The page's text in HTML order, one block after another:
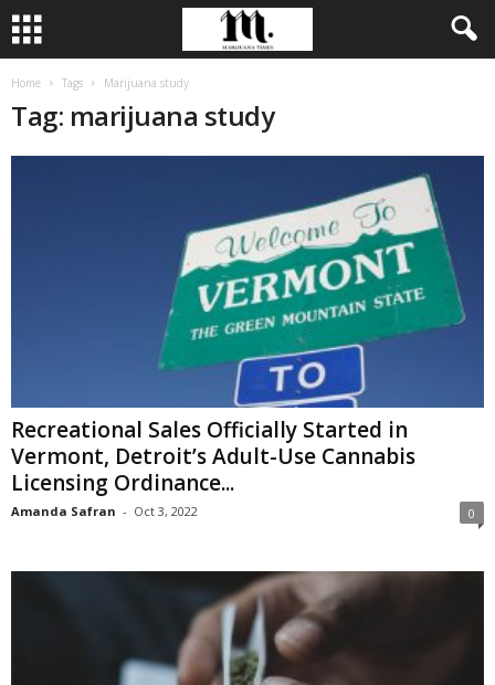
Home Tags Marijuana study
Tag: marijuana study
Recreational Sales Officially Started in
Vermont, Detroit’s Adult-Use Cannabis
Licensing Ordinance...
Amanda Safran - Oct 3, 2022 0